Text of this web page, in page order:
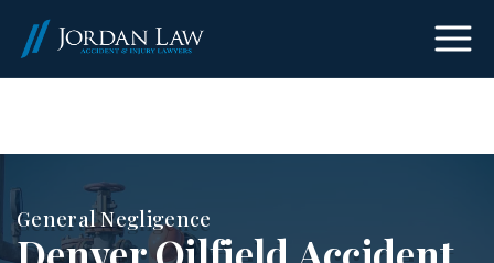
(303) 465-8733
General Negligence